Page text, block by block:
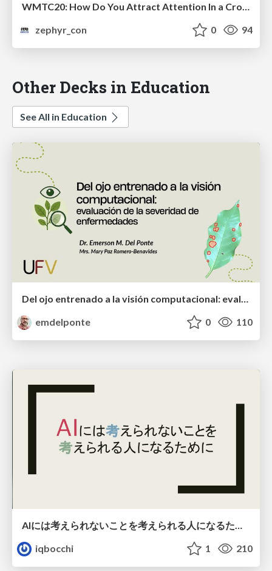
WMTC20: How Do You Attract Attention In a Crowded, Busy World?
zephyr_con
0 94
Other Decks in Education
See All in Education
emdelponte
0 110
AIには考えられないことを考えられる人になるために
iqbocchi
1 210